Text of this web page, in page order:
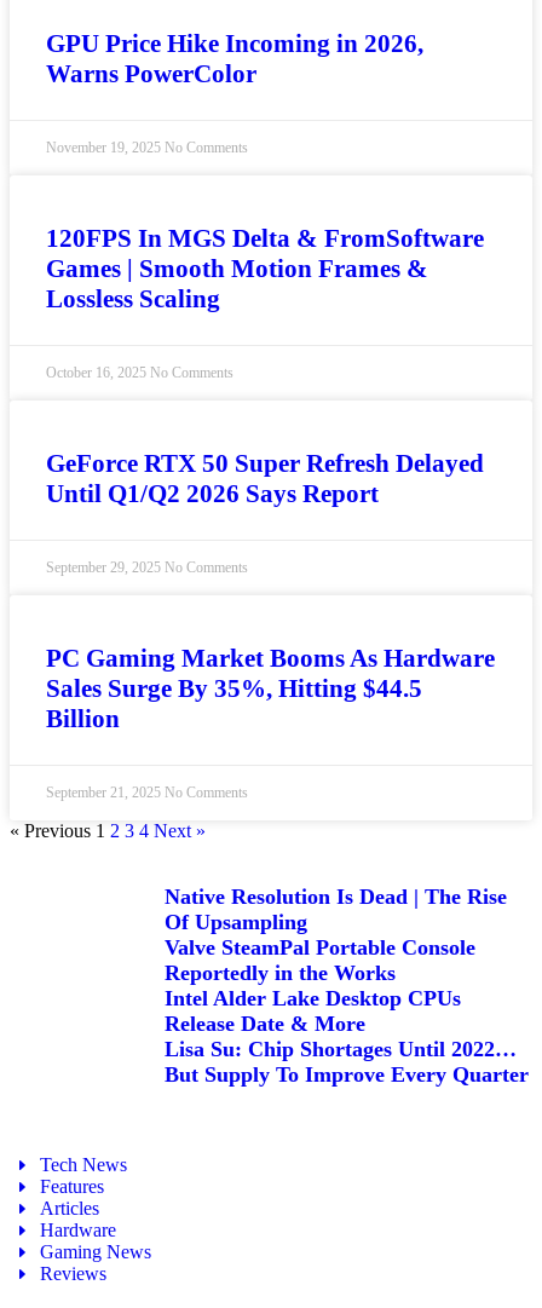
GPU Price Hike Incoming in 2026,
Warns PowerColor
November 19, 2025 No Comments
120FPS In MGS Delta & FromSoftware
Games | Smooth Motion Frames &
Lossless Scaling
October 16, 2025 No Comments
GeForce RTX 50 Super Refresh Delayed
Until Q1/Q2 2026 Says Report
September 29, 2025 No Comments
PC Gaming Market Booms As Hardware
Sales Surge By 35%, Hitting $44.5
Billion
September 21, 2025 No Comments
« Previous 1 2 3 4 Next »
Native Resolution Is Dead | The Rise
Of Upsampling
Valve SteamPal Portable Console
Reportedly in the Works
Intel Alder Lake Desktop CPUs
Release Date & More
Lisa Su: Chip Shortages Until 2022…
But Supply To Improve Every Quarter
Tech News
Features
Articles
Hardware
Gaming News
Reviews